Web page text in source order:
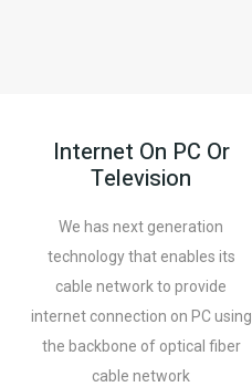
Internet On PC Or
Television
We has next generation
technology that enables its
cable network to provide
internet connection on PC using
the backbone of optical fiber
cable network